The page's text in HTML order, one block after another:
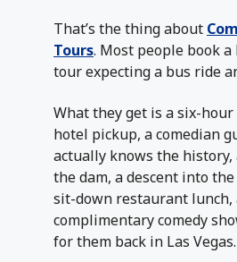
That’s the thing about
Tours. Most people book a
tour expecting a bus ride
What they get is a six-
hotel pickup, a comedian
actually knows the
the dam, a descent into
sit-down restaurant lunch,
complimentary comedy
for them back in Las Vegas.